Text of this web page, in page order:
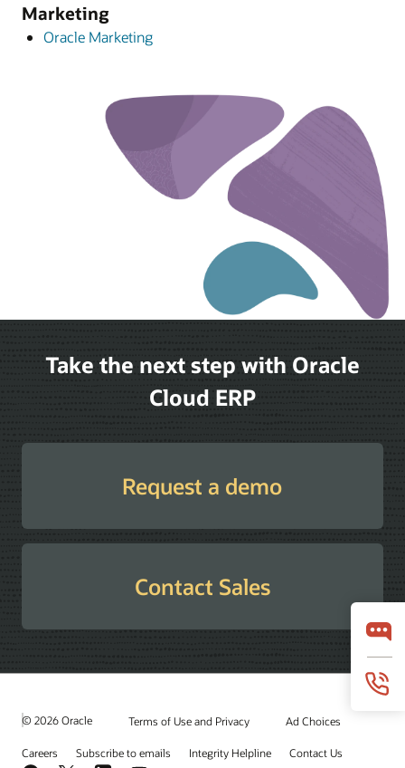
Marketing
Oracle Marketing
Take the next step with Oracle
Cloud ERP
Request a demo
Contact Sales
© 2026 Oracle Terms of Use and Privacy Ad Choices
Careers Subscribe to emails Integrity Helpline Contact Us